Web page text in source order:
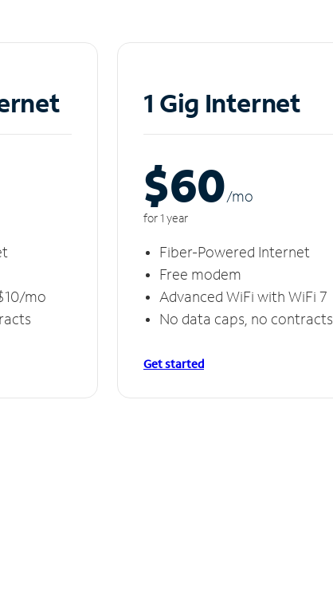
mo
1 Gig Internet
$60/mo
for 1 year
Fiber-Powered Internet
Free modem
Advanced WiFi with WiFi 7
No data caps, no contracts
Get started